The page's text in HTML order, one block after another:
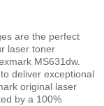
are the perfect
laser toner
MS631dw.
deliver exceptional
original laser
by a 100%